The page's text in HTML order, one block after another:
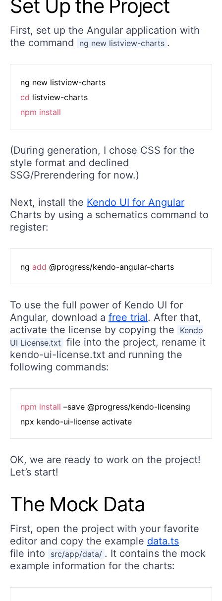
Set Up the Project
First, set up the Angular application with
the command
ng new listview-charts .
cd
npm install
(During generation, I chose CSS for the
style format and declined
SSG/Prerendering for now.)
Next, install the Kendo UI for Angular
Charts by using a schematics command to
register:
ng add
To use the full power of Kendo UI for
Angular, download a free trial. After that,
activate the license by copying the
Kendo
UI License.txt file into the project, rename it
kendo-ui-license.txt and running the
following commands:
npm install –save @progress/kendo-licensing
OK, we are ready to work on the project!
Let’s start!
The Mock Data
First, open the project with your favorite
editor and copy the example data.ts
file into
src/app/data/ . It contains the mock
example information for the charts: